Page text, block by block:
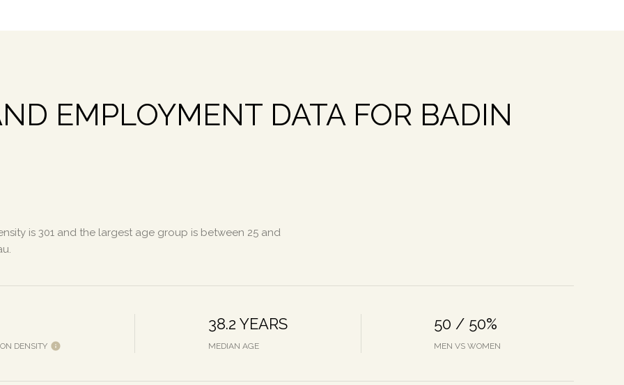
EMPLOYMENT DATA FOR BADIN
is 301 and the largest age group is between 25 and
DENSITY
38.2 YEARS
MEDIAN AGE
50 / 50%
MEN VS WOMEN